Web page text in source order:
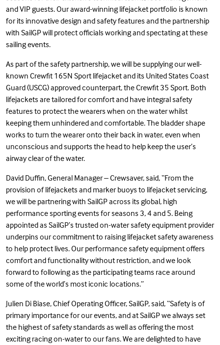
and VIP guests. Our award-winning lifejacket portfolio is known
for its innovative design and safety features and the partnership
with SailGP will protect officials working and spectating at these
sailing events.
As part of thesafety partnership, we will be supplying our well-
known Crewfit 165N Sport lifejacketand its United States Coast
Guard (USCG) approved counterpart, theCrewfit 35 Sport. Both
lifejackets are tailored for comfort and have integral safety
features to protect the wearers when on the water whilst
keeping them unhindered and comfortable. The bladder shape
works to turn the wearer onto their back in water, even when
unconscious and supports the head to help keep the user’s
airway clear of the water.
David Duffin, General Manager – Crewsaver, said, “From the
provision of lifejackets and marker buoys to lifejacket servicing,
we will be partnering with SailGP across its global, high
performance sporting events for seasons 3, 4 and 5. Being
appointed as SailGP’s trusted on-water safety equipment provider
underpins our commitment to raising lifejacket safety awareness
to help protect lives. Our performance safety equipment offers
comfort and functionality without restriction, and we look
forward to following as the participating teams race around
some of the world’s most iconic locations.”
Julien Di Biase, Chief Operating Officer, SailGP, said, “Safety is of
primary importance for our events, and at SailGP we always set
the highest of safety standards as well as offering the most
exciting racing on-water to our fans. We are delighted to have